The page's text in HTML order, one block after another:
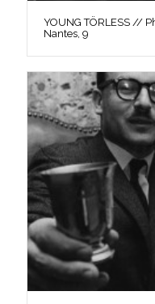
YOUNG TÖRLESS //
Nantes, 9